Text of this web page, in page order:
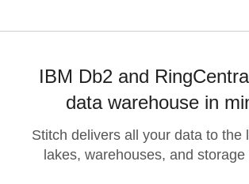
IBM Db2 and
data warehouse in
Stitch delivers all your data to the
lakes, warehouses, and